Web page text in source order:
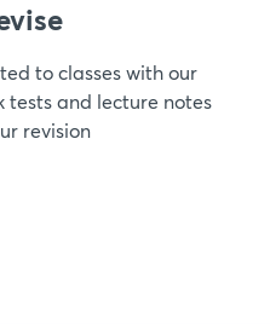
to classes with our
tests and lecture notes
revision